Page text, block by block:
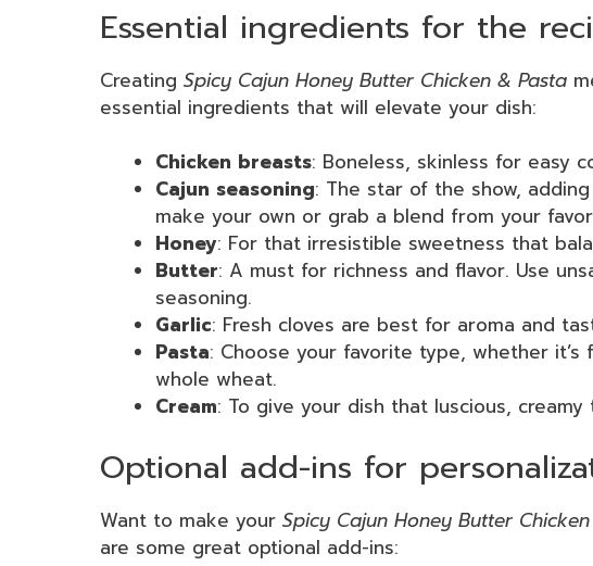
Essential ingredients for the
Creating Spicy Cajun Honey Butter Chicken & Pasta
essential ingredients that will elevate your dish:
Chicken breasts: Boneless, skinless for easy
Cajun seasoning: The star of the show,
make your own or grab a blend from your
Honey: For that irresistible sweetness that
Butter: A must for richness and flavor. Use
seasoning.
Garlic: Fresh cloves are best for aroma and
Pasta: Choose your favorite type, whether
whole wheat.
Cream: To give your dish that luscious, creamy
Optional add-ins for
Want to make your Spicy Cajun Honey Butter
are some great optional add-ins: